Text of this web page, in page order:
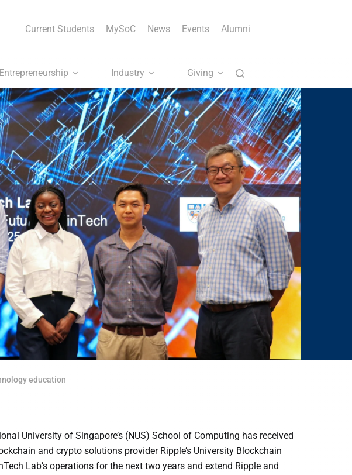
Current Students MySoC News Events Alumni
Entrepreneurship Industry Giving
education
University of Singapore’s (NUS) School of Computing has received
and crypto solutions provider Ripple’s University Blockchain
Lab’s operations for the next two years and extend Ripple and